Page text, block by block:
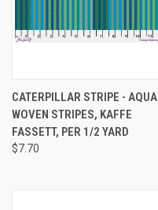
CATERPILLAR STRIPE - AQUA
WOVEN STRIPES, KAFFE
FASSETT, PER 1/2 YARD
$7.70